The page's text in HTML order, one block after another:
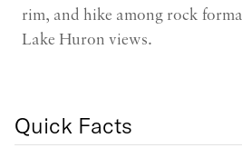
rim, and hike among rock
Lake Huron views.
Quick Facts